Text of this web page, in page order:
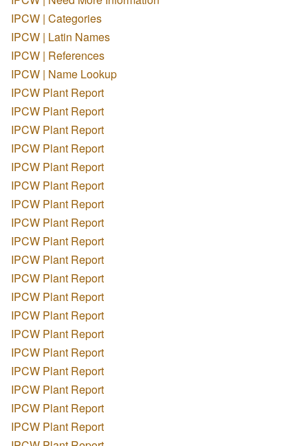
IPCW | Categories
IPCW | Latin Names
IPCW | References
IPCW | Name Lookup
IPCW Plant Report
IPCW Plant Report
IPCW Plant Report
IPCW Plant Report
IPCW Plant Report
IPCW Plant Report
IPCW Plant Report
IPCW Plant Report
IPCW Plant Report
IPCW Plant Report
IPCW Plant Report
IPCW Plant Report
IPCW Plant Report
IPCW Plant Report
IPCW Plant Report
IPCW Plant Report
IPCW Plant Report
IPCW Plant Report
IPCW Plant Report